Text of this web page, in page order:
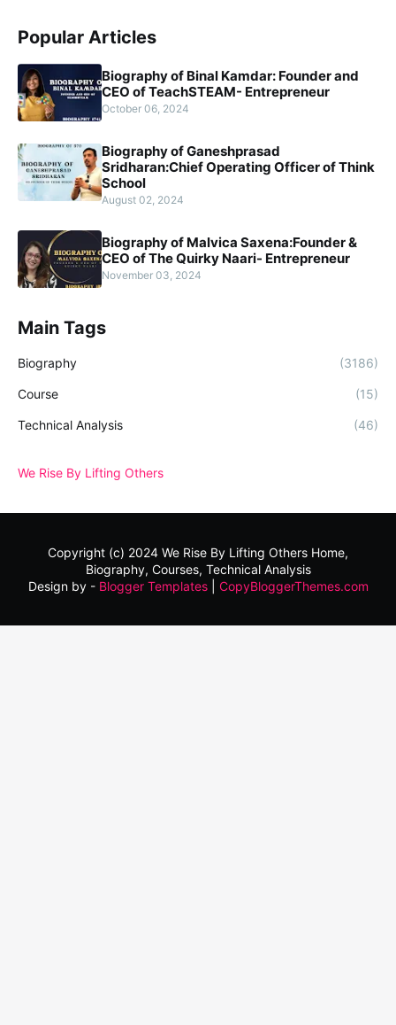
Popular Articles
Biography of Binal Kamdar: Founder and
CEO of TeachSTEAM- Entrepreneur
October 06, 2024
Biography of Ganeshprasad
Sridharan:Chief Operating Officer of Think
School
August 02, 2024
Biography of Malvica Saxena:Founder &
CEO of The Quirky Naari- Entrepreneur
November 03, 2024
Main Tags
Biography (3186)
Course (15)
Technical Analysis (46)
We Rise By Lifting Others
Copyright (c) 2024 We Rise By Lifting Others Home,
Biography, Courses, Technical Analysis
Design by - Blogger Templates| CopyBloggerThemes.com